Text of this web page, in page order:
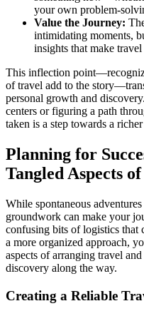
your own problem-
Value the Journey:
intimidating moments,
insights that make
This inflection
of travel add to the
personal growth and
centers or figuring a path
taken is a step towards a
Planning for
Tangled Aspects
While spontaneous
groundwork can make your
confusing bits of logistics
a more organized approach,
aspects of arranging travel
discovery along the way.
Creating a Reliable